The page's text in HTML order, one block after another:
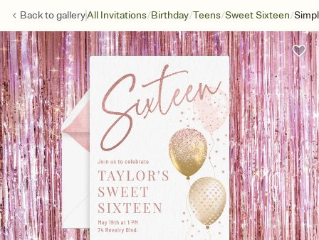
Back togalleryAll Invitations/Birthday/Teens/Sweet Sixteen/